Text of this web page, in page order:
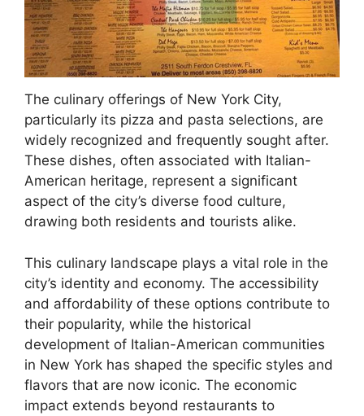
The culinary offerings of New York City,
particularly its pizza and pasta selections, are
widely recognized and frequently sought after.
These dishes, often associated with Italian-
American heritage, represent a significant
aspect of the city’s diverse food culture,
drawing both residents and tourists alike.
This culinary landscape plays a vital role in the
city’s identity and economy. The accessibility
and affordability of these options contribute to
their popularity, while the historical
development of Italian-American communities
in New York has shaped the specific styles and
flavors that are now iconic. The economic
impact extends beyond restaurants to